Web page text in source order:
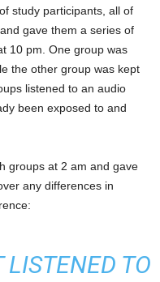
study participants, all of
gave them a series of
10 pm. One group was
the other group was kept
listened to an audio
been exposed to and
groups at 2 am and gave
any differences in
LISTENED TO